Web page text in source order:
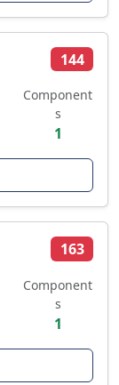
144
Component
s
1
163
Component
s
1